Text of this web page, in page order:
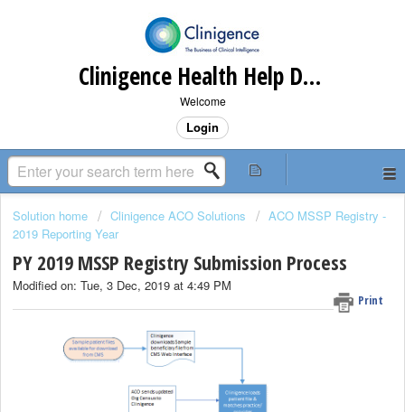
Clinigence Health Help Desk
Welcome
Login
Solution home Clinigence ACO Solutions
ACO MSSP Registry -
2019 Reporting Year
PY 2019 MSSP Registry Submission Process
Print
Modified on: Tue, 3 Dec, 2019 at 4:49 PM